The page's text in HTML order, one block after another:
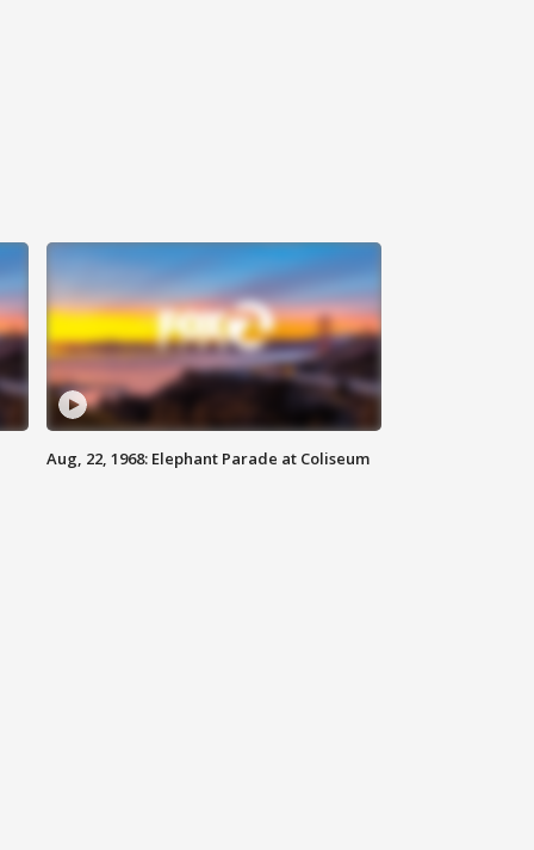
Aug, 22, 1968: Elephant Parade at Coliseum